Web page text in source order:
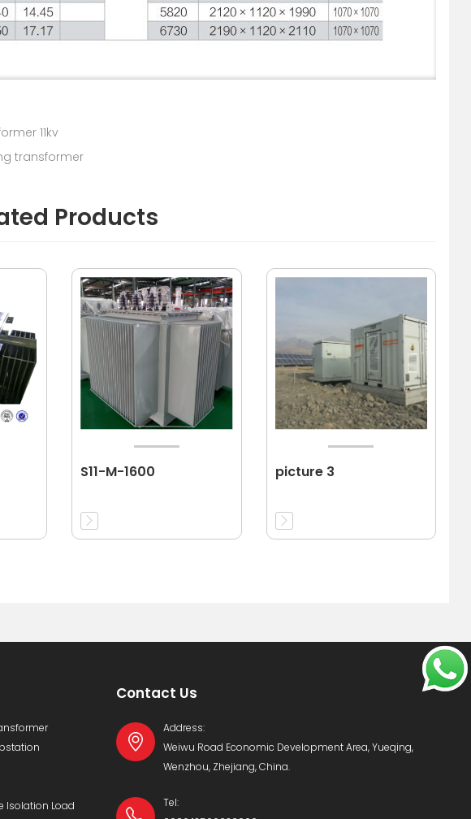
11kv
transformer
Products
S11-M-1600 picture 3
Isolation Load
Contact Us
Address:
Weiwu Road Economic Development Area, Yueqing,
Wenzhou, Zhejiang, China.
Tel: